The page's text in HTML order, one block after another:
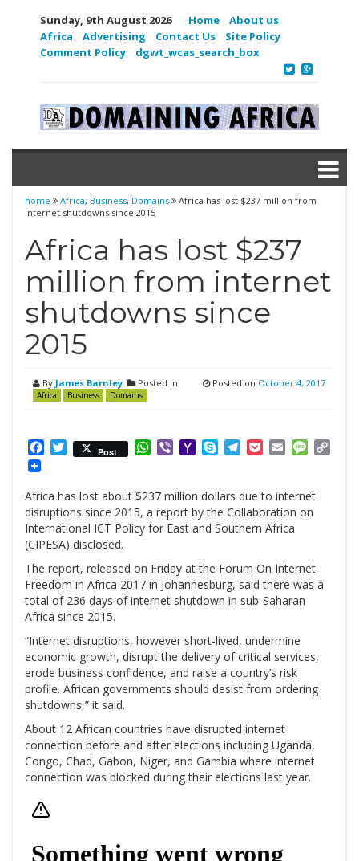
Sunday, 9th August 2026 Home
About us
Africa
Advertising Contact Us
Site Policy
Comment Policy
dgwt_wcas_search_box
home Africa, Business, Domains
Africa has lost $237 million from
internet shutdowns since 2015
Africa has lost $237
million from internet
shutdowns since
2015
By James Barnley Posted in
Africa Business Domains
Posted on October 4, 2017
Facebook
Twitter
Post WhatsApp
ViberYahooSkypeTelegram
PocketEmail
Africa has lost about $237 million dollars due to internet
disruptions since 2015, a report by the Collaboration on
International ICT Policy for East and Southern Africa
(CIPESA) disclosed.
The report, released on Friday at the Forum On Internet
Freedom in Africa 2017 in Johannesburg, said there was a
total of 236 days of internet shutdown in sub-Saharan
Africa since 2015.
“Internet disruptions, however short-lived, undermine
economic growth, disrupt the delivery of critical services,
erode business confidence, and raise a country’s risk
profile. African governments should desist from ordering
shutdowns,” it said.
About 12 African countries have disrupted internet
connection before and after elections including Uganda,
Congo, Chad, Gabon, Niger, and Gambia where internet
connection was blocked during their elections last year.